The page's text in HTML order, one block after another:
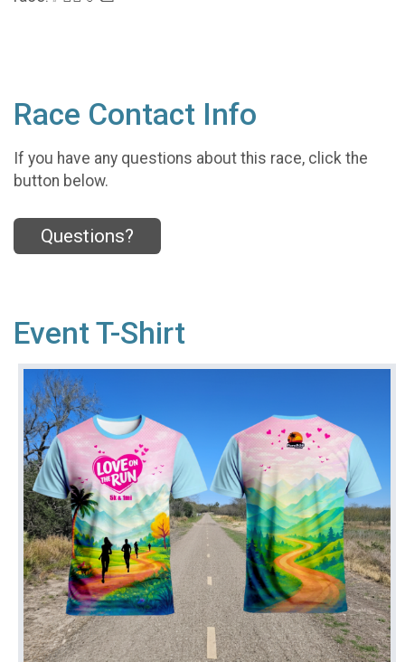
Race Contact Info
If you have any questions about this race, click the
button below.
Questions?
Event T-Shirt